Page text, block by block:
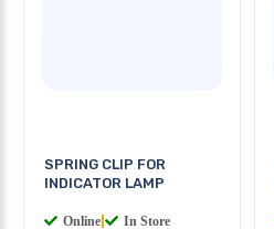
SPRING CLIP FOR
INDICATOR LAMP
Online In Store